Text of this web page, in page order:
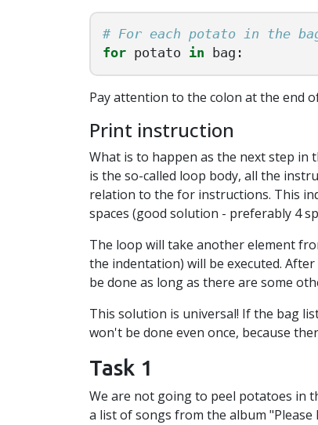
for potato in bag :
Pay attention to the colon at the end
Print instruction
What is to happen as the next step in
is the so-called loop body, all the
relation to the for instructions. This
spaces (good solution - preferably 4
The loop will take another element
the indentation) will be executed.
be done as long as there are some
This solution is universal! If the bag
won't be done even once, because
Task 1
We are not going to peel potatoes in
a list of songs from the album